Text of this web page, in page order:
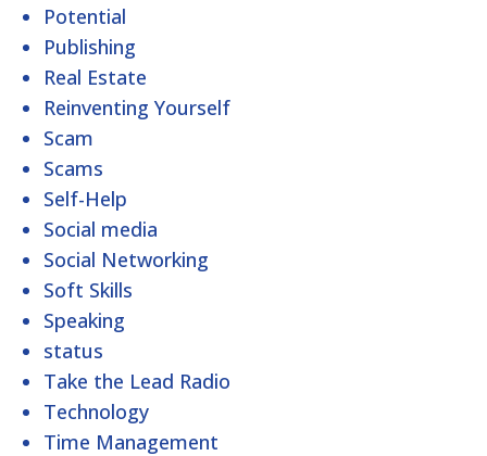
Potential
Publishing
Real Estate
Reinventing Yourself
Scam
Scams
Self-Help
Social media
Social Networking
Soft Skills
Speaking
status
Take the Lead Radio
Technology
Time Management